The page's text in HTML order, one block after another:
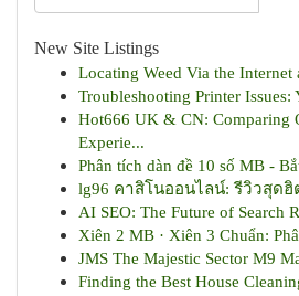
New Site Listings
Locating Weed Via the Internet
Troubleshooting Printer Issues:
Hot666 UK & CN: Comparing
Experie...
Phân tích dàn đề 10 số MB -
lg96 คาสิโนออนไลน์: รีวิวสุด
AI SEO: The Future of Search
Xiên 2 MB · Xiên 3 Chuẩn:
JMS The Majestic Sector M9
Finding the Best House